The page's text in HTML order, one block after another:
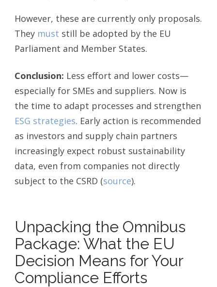
However, these are currently only proposals.
They must still be adopted by the EU
Parliament and Member States.
Conclusion: Less effort and lower costs—
especially for SMEs and suppliers. Now is
the time to adapt processes and strengthen
ESG strategies. Early action is recommended
as investors and supply chain partners
increasingly expect robust sustainability
data, even from companies not directly
subject to the CSRD (source).
Unpacking the Omnibus
Package: What the EU
Decision Means for Your
Compliance Efforts